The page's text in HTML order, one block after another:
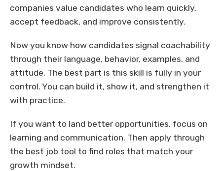
companies value candidates who learn quickly,
accept feedback, and improve consistently.
Now you know how candidates signal coachability
through their language, behavior, examples, and
attitude. The best part is this skill is fully in your
control. You can build it, show it, and strengthen it
with practice.
If you want to land better opportunities, focus on
learning and communication. Then apply through
the best job tool to find roles that match your
growth mindset.